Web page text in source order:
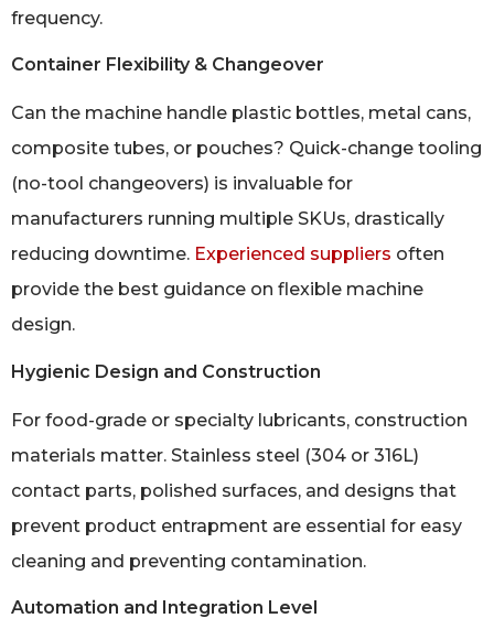
frequency.
Container Flexibility & Changeover
Can the machine handle plastic bottles, metal cans,
composite tubes, or pouches? Quick-change tooling
(no-tool changeovers) is invaluable for
manufacturers running multiple SKUs, drastically
reducing downtime. Experienced suppliers often
provide the best guidance on flexible machine
design.
Hygienic Design and Construction
For food-grade or specialty lubricants, construction
materials matter. Stainless steel (304 or 316L)
contact parts, polished surfaces, and designs that
prevent product entrapment are essential for easy
cleaning and preventing contamination.
Automation and Integration Level